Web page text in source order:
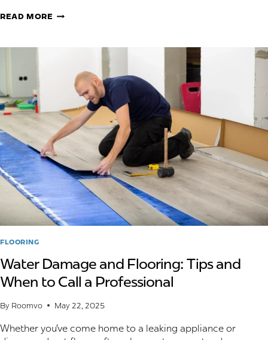
READ MOREHOW
INSTALLATION
METHOD
FOR
LUXURY
VINYL
FLOORING
FLOORING
Water Damage and Flooring: Tips and
When to Call a Professional
By Roomvo May 22, 2025
Whether you’ve come home to a leaking appliance or